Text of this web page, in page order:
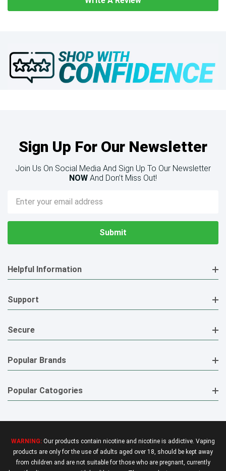
Sign Up For Our Newsletter
Join Us On Social Media And Sign Up To Our Newsletter
NOW And Don’t Miss Out!
Email
Address
Helpful Information
Support
Secure
Popular Brands
Popular Catogories
WARNING: Our products contain nicotine and nicotine is addictive. Vaping
products are only for the use of adults aged over 18, should be kept away
from children and are not suitable for those who are pregnant, currently